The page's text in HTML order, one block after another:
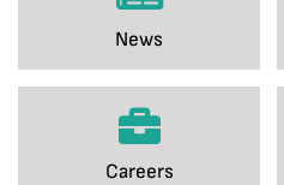
News
Careers